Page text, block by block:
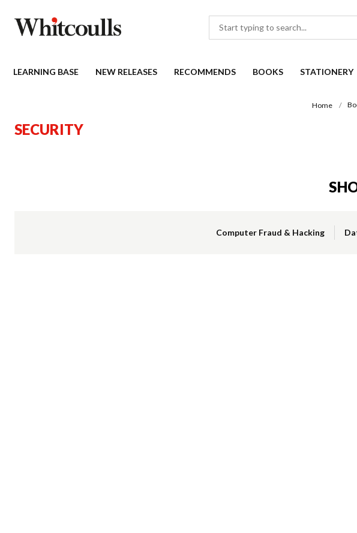
LEARNING BASE NEW RELEASES RECOMMENDS BOOKS STATIONERY
Home
SECURITY
Computer Fraud & Hacking